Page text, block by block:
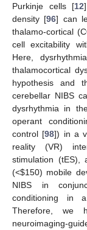
Purkinje cells [12
density [96] can
thalamo-cortical
cell excitability
Here,
thalamocortical
hypothesis and
cerebellar NIBS
dysrhythmia in
operant
control [98]) in a
reality (VR)
stimulation (tES),
(<$150) mobile
NIBS in
conditioning in
Therefore, we
neuroimaging-